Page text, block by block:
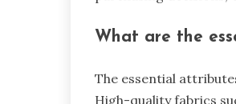
What are the
The essential
High-quality fabrics